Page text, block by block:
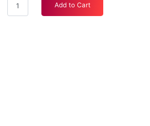
Add to Cart